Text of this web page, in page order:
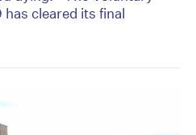
cleared its final